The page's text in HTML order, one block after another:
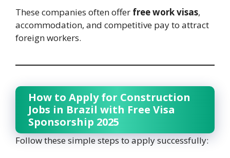
These companies often offer free work visas,
accommodation, and competitive pay to attract
foreign workers.
How to Apply for Construction
Jobs in Brazil with Free Visa
Sponsorship 2025
Follow these simple steps to apply successfully: